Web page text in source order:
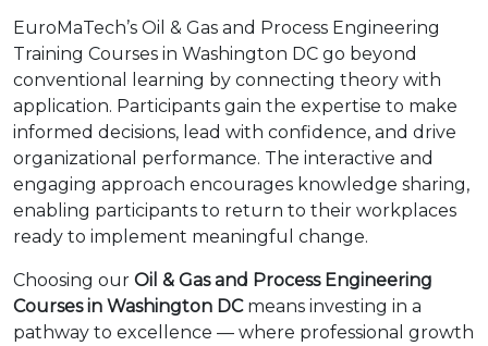
EuroMaTech’s Oil & Gas and Process Engineering
Training Courses in Washington DC go beyond
conventional learning by connecting theory with
application. Participants gain the expertise to make
informed decisions, lead with confidence, and drive
organizational performance. The interactive and
engaging approach encourages knowledge sharing,
enabling participants to return to their workplaces
ready to implement meaningful change.
Choosing our Oil & Gas and Process Engineering
Courses in Washington DCmeans investing in a
pathway to excellence — where professional growth